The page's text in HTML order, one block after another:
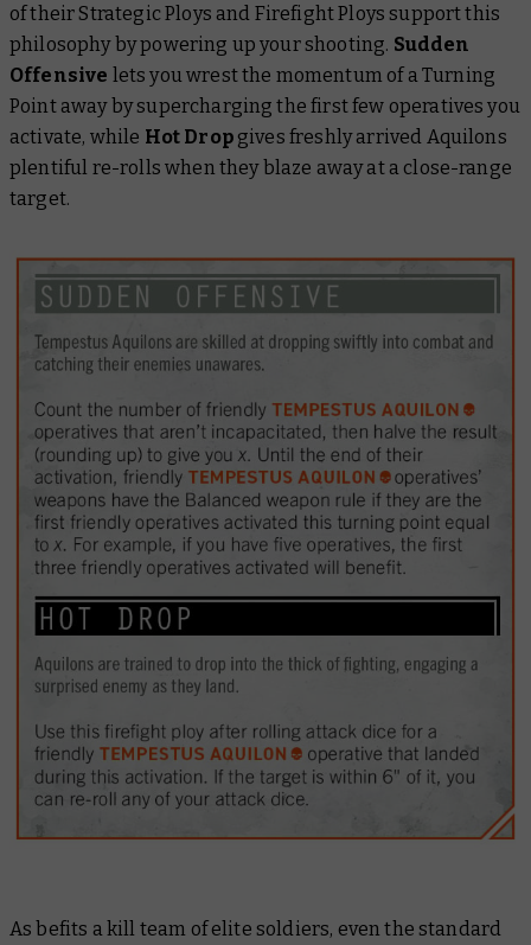
of their Strategic Ploys and Firefight Ploys support this
philosophy by powering up your shooting. Sudden
Offensive lets you wrest the momentum of a Turning
Point away by supercharging the first few operatives you
activate, while Hot Dropgives freshly arrived Aquilons
plentiful re-rolls when they blaze away at a close-range
target.
As befits a kill team of elite soldiers, even the standard